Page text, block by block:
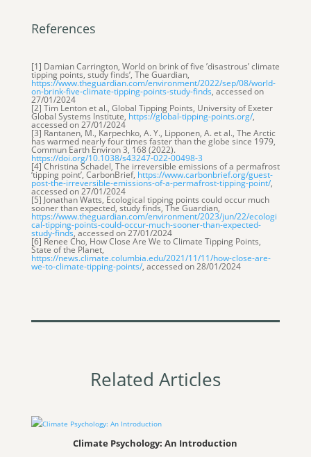
References
[1] Damian Carrington, World on brink of five ’disastrous’ climate
tipping points, study finds’, The Guardian,
https://www.theguardian.com/environment/2022/sep/08/world-
on-brink-five-climate-tipping-points-study-finds, accessed on
27/01/2024
[2] Tim Lenton et al., Global Tipping Points, University of Exeter
Global Systems Institute, https://global-tipping-points.org/,
accessed on 27/01/2024
[3] Rantanen, M., Karpechko, A. Y., Lipponen, A. et al., The Arctic
has warmed nearly four times faster than the globe since 1979,
Commun Earth Environ 3, 168 (2022).
https://doi.org/10.1038/s43247-022-00498-3
[4] Christina Schadel, The irreversible emissions of a permafrost
‘tipping point’, CarbonBrief, https://www.carbonbrief.org/guest-
post-the-irreversible-emissions-of-a-permafrost-tipping-point/,
accessed on 27/01/2024
[5] Jonathan Watts, Ecological tipping points could occur much
sooner than expected, study finds, The Guardian,
https://www.theguardian.com/environment/2023/jun/22/ecologi
cal-tipping-points-could-occur-much-sooner-than-expected-
study-finds, accessed on 27/01/2024
[6] Renee Cho, How Close Are We to Climate Tipping Points,
State of the Planet,
https://news.climate.columbia.edu/2021/11/11/how-close-are-
we-to-climate-tipping-points/, accessed on 28/01/2024
Related Articles
Climate Psychology: An Introduction